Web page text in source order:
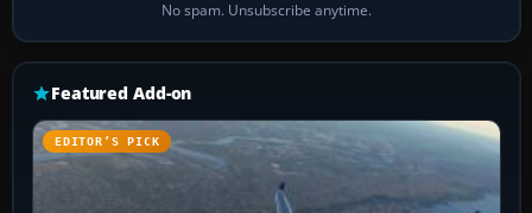
No spam. Unsubscribe anytime.
Featured Add-on
EDITOR’S PICK